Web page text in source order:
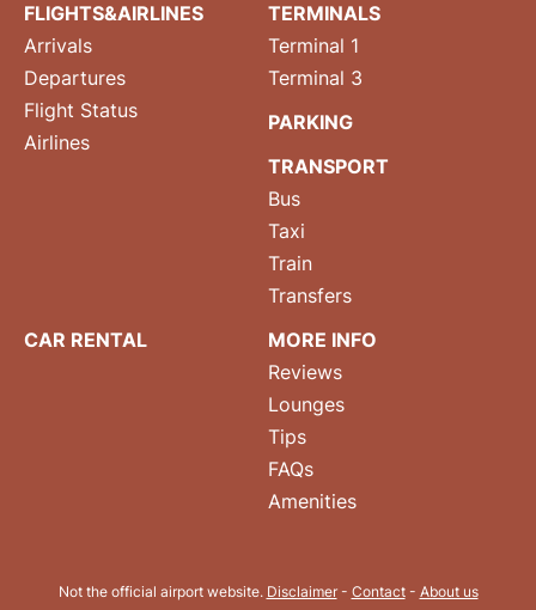
FLIGHTS&AIRLINES
Arrivals
Departures
Flight Status
Airlines
TERMINALS
Terminal 1
Terminal 3
PARKING
TRANSPORT
Bus
Taxi
Train
Transfers
CAR RENTAL
MORE INFO
Reviews
Lounges
Tips
FAQs
Amenities
Not the official airport website. Disclaimer- Contact- About us